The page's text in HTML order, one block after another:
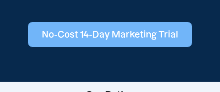
No-Cost 14-Day Marketing Trial